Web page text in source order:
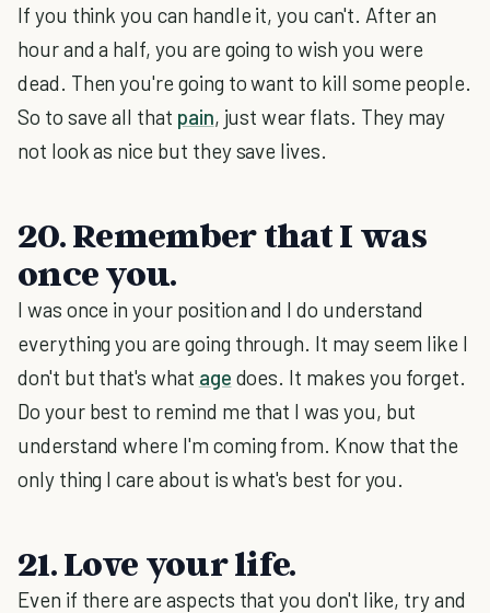
If you think you can handle it, you can't. After an
hour and a half, you are going to wish you were
dead. Then you're going to want to kill some people.
So to save all that pain, just wear flats. They may
not look as nice but they save lives.
20. Remember that I was
once you.
I was once in your position and I do understand
everything you are going through. It may seem like I
don't but that's what age does. It makes you forget.
Do your best to remind me that I was you, but
understand where I'm coming from. Know that the
only thing I care about is what's best for you.
21. Love your life.
Even if there are aspects that you don't like, try and